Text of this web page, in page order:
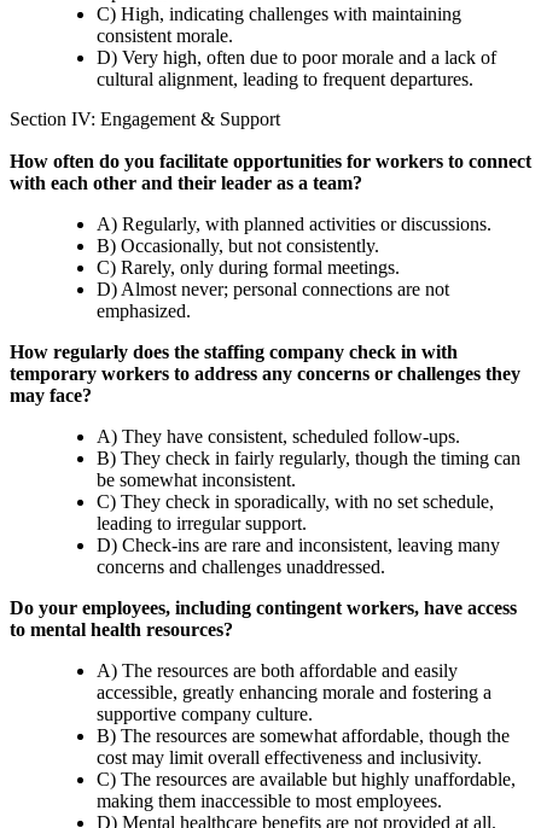
C) High, indicating challenges with maintaining
consistent morale.
D) Very high, often due to poor morale and a lack of
cultural alignment, leading to frequent departures.
Section IV: Engagement & Support
How often do you facilitate opportunities for workers to connect
with each other and their leader as a team?
A) Regularly, with planned activities or discussions.
B) Occasionally, but not consistently.
C) Rarely, only during formal meetings.
D) Almost never; personal connections are not
emphasized.
How regularly does the staffing company check in with
temporary workers to address any concerns or challenges they
may face?
A) They have consistent, scheduled follow-ups.
B) They check in fairly regularly, though the timing can
be somewhat inconsistent.
C) They check in sporadically, with no set schedule,
leading to irregular support.
D) Check-ins are rare and inconsistent, leaving many
concerns and challenges unaddressed.
Do your employees, including contingent workers, have access
to mental health resources?
A) The resources are both affordable and easily
accessible, greatly enhancing morale and fostering a
supportive company culture.
B) The resources are somewhat affordable, though the
cost may limit overall effectiveness and inclusivity.
C) The resources are available but highly unaffordable,
making them inaccessible to most employees.
D) Mental healthcare benefits are not provided at all.